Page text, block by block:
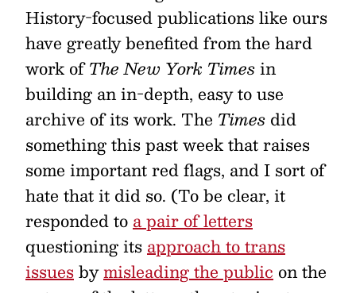
History-focused publications like ours
have greatly benefited from the hard
work ofThe New York Timesin
building an in-depth, easy to use
archive of its work. The Times did
something this past week that raises
some important red flags, and I sort of
hate that it did so. (To be clear, it
responded toa pair of letters
questioning itsapproach to trans
issuesbymisleading the public on the